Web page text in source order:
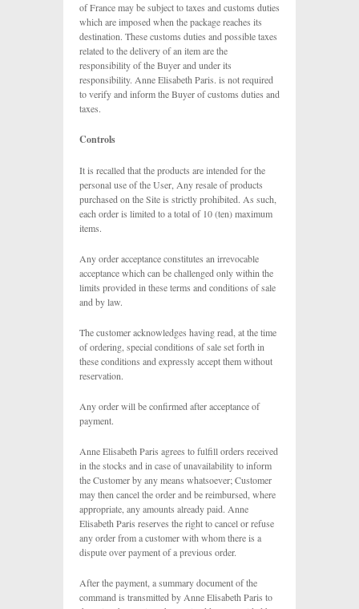
of France may be subject to taxes and customs duties
which are imposed when the package reaches its
destination. These customs duties and possible taxes
related to the delivery of an item are the
responsibility of the Buyer and under its
responsibility. Anne Elisabeth Paris. is not required
to verify and inform the Buyer of customs duties and
taxes.
Controls
It is recalled that the products are intended for the
personal use of the User, Any resale of products
purchased on the Site is strictly prohibited. As such,
each order is limited to a total of 10 (ten) maximum
items.
Any order acceptance constitutes an irrevocable
acceptance which can be challenged only within the
limits provided in these terms and conditions of sale
and by law.
The customer acknowledges having read, at the time
of ordering, special conditions of sale set forth in
these conditions and expressly accept them without
reservation.
Any order will be confirmed after acceptance of
payment.
Anne Elisabeth Paris agrees to fulfill orders received
in the stocks and in case of unavailability to inform
the Customer by any means whatsoever; Customer
may then cancel the order and be reimbursed, where
appropriate, any amounts already paid. Anne
Elisabeth Paris reserves the right to cancel or refuse
any order from a customer with whom there is a
dispute over payment of a previous order.
After the payment, a summary document of the
command is transmitted by Anne Elisabeth Paris to